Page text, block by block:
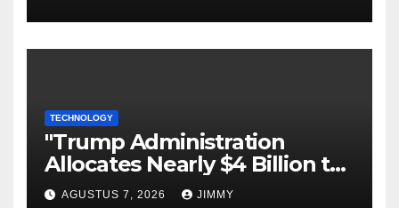
TECHNOLOGY
"Trump Administration
Allocates Nearly $4 Billion to
Halt Offshore Wind Farm
AGUSTUS 7, 2026 JIMMY